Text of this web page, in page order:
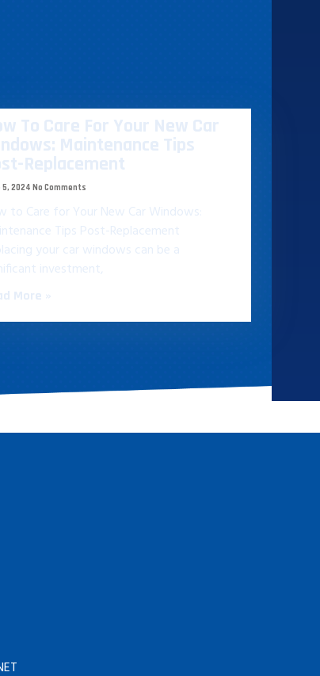
To Care For Your New Car
Maintenance Tips
Replacement
5, 2024 No Comments
to Care for Your New Car Windows:
Tips Post-Replacement
your car windows can be a
investment,
More »